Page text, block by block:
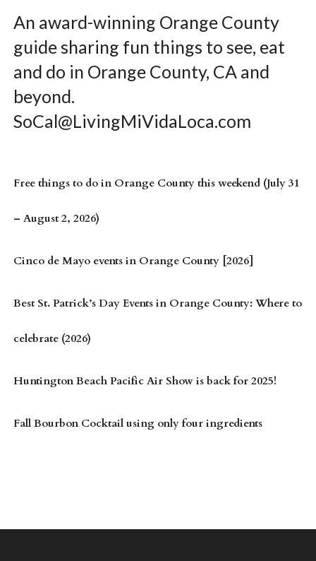
An award-winning Orange County
guide sharing fun things to see, eat
and do in Orange County, CA and
beyond.
SoCal@LivingMiVidaLoca.com
Free things to do in Orange County this weekend (July 31
– August 2, 2026)
Cinco de Mayo events in Orange County [2026]
Best St. Patrick’s Day Events in Orange County: Where to
celebrate (2026)
Huntington Beach Pacific Air Show is back for 2025!
Fall Bourbon Cocktail using only four ingredients